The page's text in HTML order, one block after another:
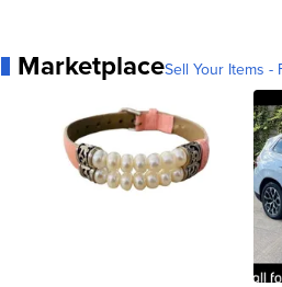
MarketplaceSell Your Items -